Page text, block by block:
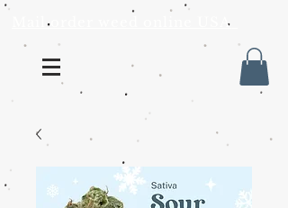
Mail order weed online USA